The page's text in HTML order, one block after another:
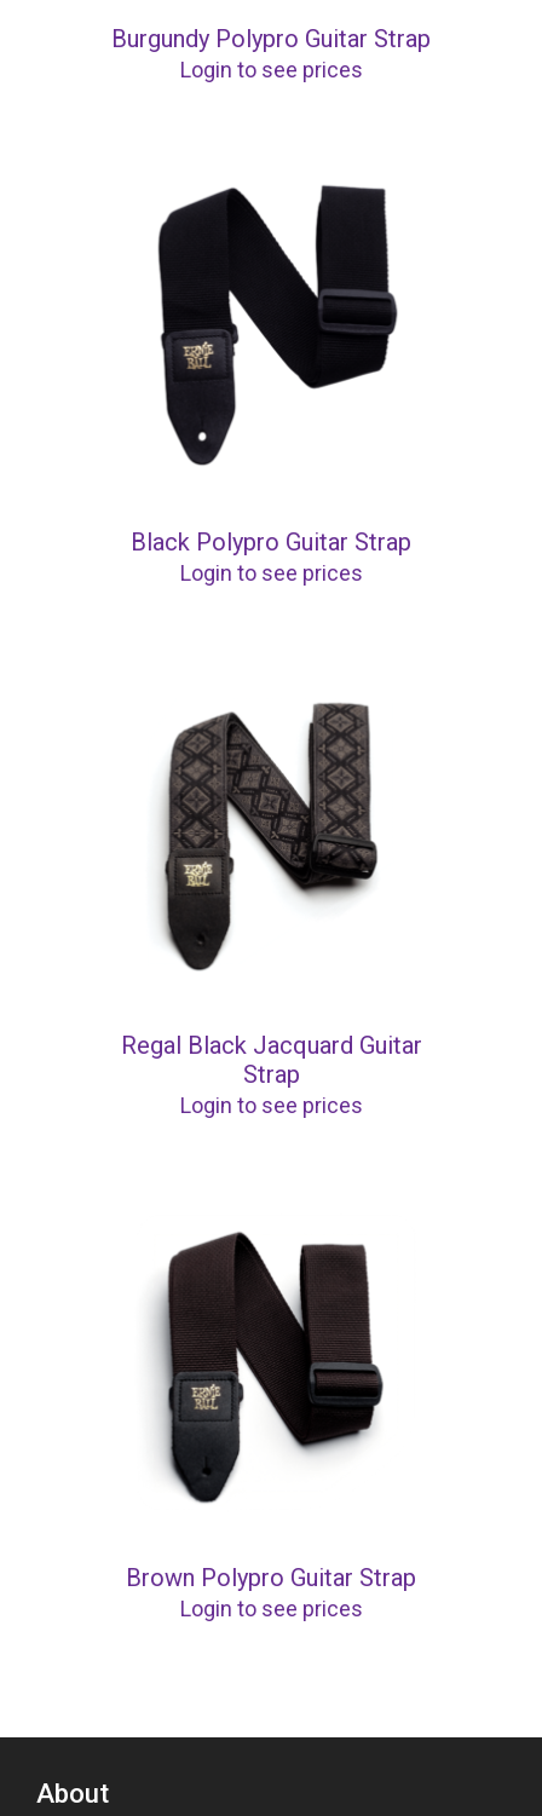
Burgundy Polypro Guitar Strap
Login to see prices
Black Polypro Guitar Strap
Login to see prices
Regal Black Jacquard Guitar
Strap
Login to see prices
Brown Polypro Guitar Strap
Login to see prices
About